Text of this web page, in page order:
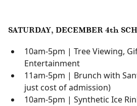
SATURDAY, DECEMBER 4th
10am-5pm | Tree Viewing,
Entertainment
11am-5pm | Brunch with
just cost of admission)
10am-5pm | Synthetic Ice